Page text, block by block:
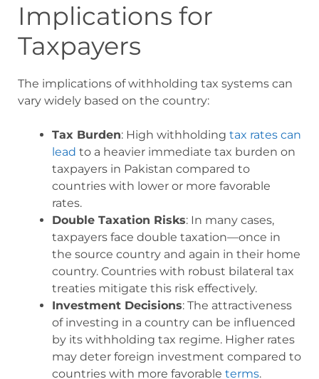
Implications for
Taxpayers
The implications of withholding tax systems can
vary widely based on the country:
Tax Burden: High withholding tax rates can
lead to a heavier immediate tax burden on
taxpayers in Pakistan compared to
countries with lower or more favorable
rates.
Double Taxation Risks: In many cases,
taxpayers face double taxation—once in
the source country and again in their home
country. Countries with robust bilateral tax
treaties mitigate this risk effectively.
Investment Decisions: The attractiveness
of investing in a country can be influenced
by its withholding tax regime. Higher rates
may deter foreign investment compared to
countries with more favorable terms.